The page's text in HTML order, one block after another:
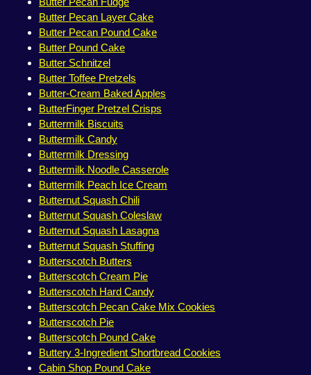
Butter Pecan Layer Cake
Butter Pecan Pound Cake
Butter Pound Cake
Butter Schnitzel
Butter Toffee Pretzels
Butter-Cream Baked Apples
ButterFinger Pretzel Crisps
Buttermilk Biscuits
Buttermilk Candy
Buttermilk Dressing
Buttermilk Noodle Casserole
Buttermilk Peach Ice Cream
Butternut Squash Chili
Butternut Squash Coleslaw
Butternut Squash Lasagna
Butternut Squash Stuffing
Butterscotch Butters
Butterscotch Cream Pie
Butterscotch Hard Candy
Butterscotch Pecan Cake Mix Cookies
Butterscotch Pie
Butterscotch Pound Cake
Buttery 3-Ingredient Shortbread Cookies
Cabin Shop Pound Cake